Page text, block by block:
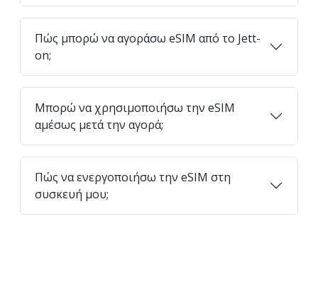
Πώς μπορώ να αγοράσω eSIM από το Jett-
on;
Μπορώ να χρησιμοποιήσω την eSIM
αμέσως μετά την αγορά;
Πώς να ενεργοποιήσω την eSIM στη
συσκευή μου;